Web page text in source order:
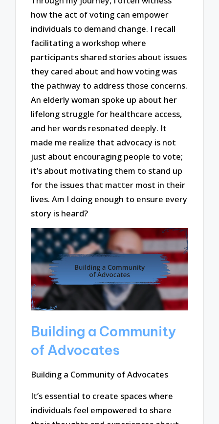
how the act of voting can empower
individuals to demand change. I recall
facilitating a workshop where
participants shared stories about issues
they cared about and how voting was
the pathway to address those concerns.
An elderly woman spoke up about her
lifelong struggle for healthcare access,
and her words resonated deeply. It
made me realize that advocacy is not
just about encouraging people to vote;
it’s about motivating them to stand up
for the issues that matter most in their
lives. Am I doing enough to ensure every
story is heard?
Building a Community
of Advocates
Building a Community of Advocates
It’s essential to create spaces where
individuals feel empowered to share